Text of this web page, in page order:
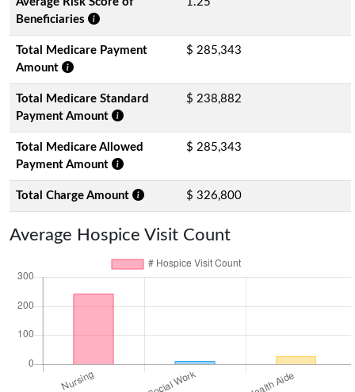
Beneficiaries
Total Medicare Payment
Amount
$ 285,343
Total Medicare Standard
Payment Amount
$ 238,882
Total Medicare Allowed
Payment Amount
$ 285,343
Total Charge Amount $ 326,800
Average Hospice Visit Count